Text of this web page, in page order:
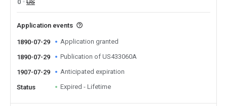
0
US
Application events
1890-07-29 Application granted
1890-07-29 Publication of US433060A
1907-07-29 Anticipated expiration
Status Expired - Lifetime